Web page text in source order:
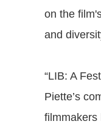
on the
and
“LIB: A
Piette’s
filmmakers